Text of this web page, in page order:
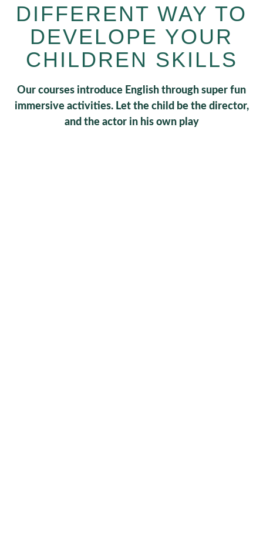
DIFFERENT WAY TO
DEVELOPE YOUR
CHILDREN SKILLS
Our courses introduce English through super fun
immersive activities. Let the child be the director,
and the actor in his own play